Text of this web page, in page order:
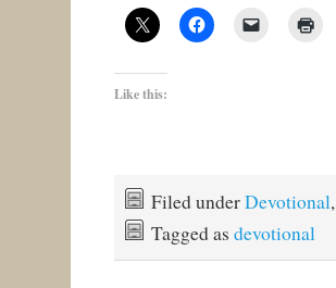
Like this:
Filed underDevotional,
Tagged as devotional